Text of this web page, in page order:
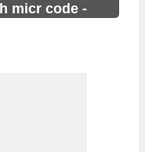
micr code -